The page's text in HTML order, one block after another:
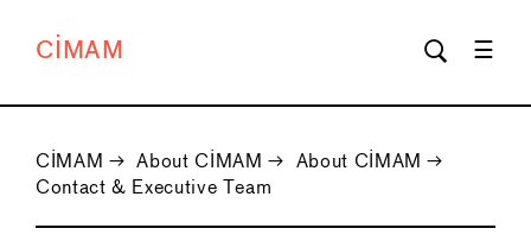
CIMAM
CIMAM → About CIMAM → About CIMAM →
Contact & Executive Team